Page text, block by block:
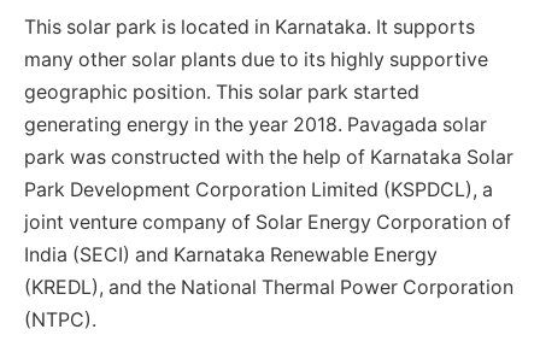
This solar park is located in Karnataka. It supports
many other solar plants due to its highly supportive
geographic position. This solar park started
generating energy in the year 2018. Pavagada solar
park was constructed with the help of Karnataka Solar
Park Development Corporation Limited (KSPDCL), a
joint venture company of Solar Energy Corporation of
India (SECI) and Karnataka Renewable Energy
(KREDL), and the National Thermal Power Corporation
(NTPC).